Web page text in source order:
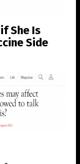
She Is
Side